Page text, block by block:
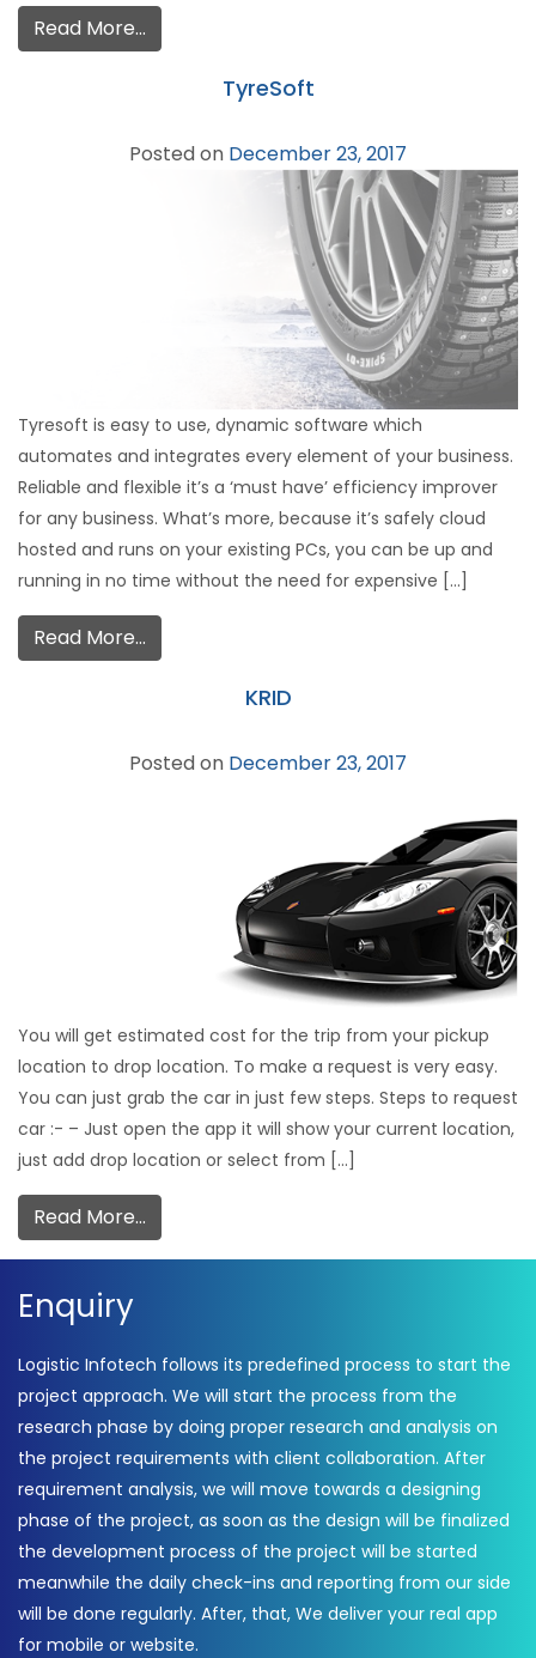
Read More…
TyreSoft
Posted on December 23, 2017
Tyresoft is easy to use, dynamic software which
automates and integrates every element of your business.
Reliable and flexible it’s a ‘must have’ efficiency improver
for any business. What’s more, because it’s safely cloud
hosted and runs on your existing PCs, you can be up and
running in no time without the need for expensive […]
Read More…
KRID
Posted on December 23, 2017
You will get estimated cost for the trip from your pickup
location to drop location. To make a request is very easy.
You can just grab the car in just few steps. Steps to request
car :- – Just open the app it will show your current location,
just add drop location or select from […]
Read More…
Enquiry
Logistic Infotech follows its predefined process to start the
project approach. We will start the process from the
research phase by doing proper research and analysis on
the project requirements with client collaboration. After
requirement analysis, we will move towards a designing
phase of the project, as soon as the design will be finalized
the development process of the project will be started
meanwhile the daily check-ins and reporting from our side
will be done regularly. After, that, We deliver your real app
for mobile or website.